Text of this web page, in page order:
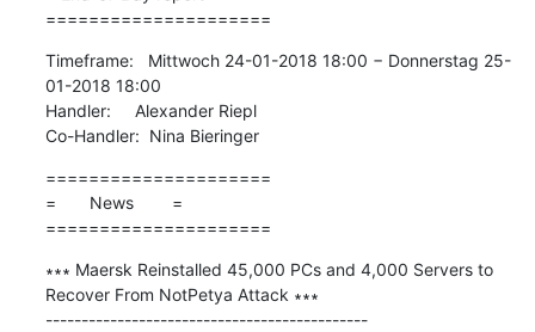
=====================
Timeframe:   Mittwoch 24-01-2018 18:00 − Donnerstag 25-
01-2018 18:00
Handler:     Alexander Riepl
Co-Handler:  Nina Bieringer
=====================
=       News        =
=====================
∗∗∗ Maersk Reinstalled 45,000 PCs and 4,000 Servers to
Recover From NotPetya Attack ∗∗∗
---------------------------------------------